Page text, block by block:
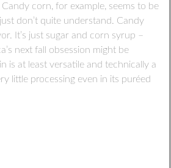
corn, for example, seems to be
don’t quite understand. Candy
It’s just sugar and corn syrup –
next fall obsession might be
is at least versatile and technically a
little processing even in its puréed